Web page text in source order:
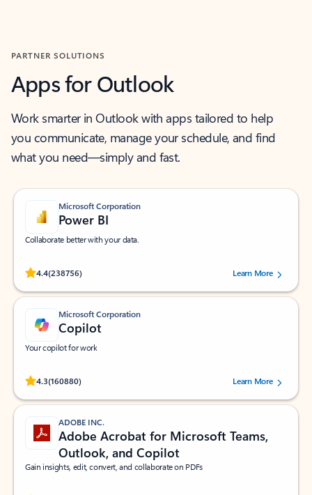
PARTNER SOLUTIONS
Apps for Outlook
Work smarter in Outlook with apps tailored to help
you communicate, manage your schedule, and find
what you need—simply and fast.
Microsoft Corporation
Power BI
Collaborate better with your data.
4.4(238756)
Rated (#=ratingAverage#) stars out of 5 stars, by 238756 users.
Learn More
Microsoft Corporation
Copilot
Your copilot for work
4.3(160880)
Rated (#=ratingAverage#) stars out of 5 stars, by 160880 users.Learn More
ADOBE INC.
Adobe Acrobat for Microsoft Teams,
Outlook, and Copilot
Gain insights, edit, convert, and collaborate on PDFs